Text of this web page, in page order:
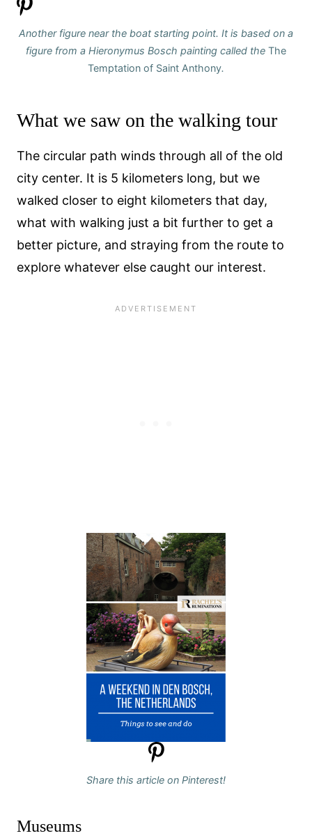
Another figure near the boat starting point. It is based on a
figure from a Hieronymus Bosch painting called the The
Temptation of Saint Anthony.
What we saw on the walking tour
The circular path winds through all of the old
city center. It is 5 kilometers long, but we
walked closer to eight kilometers that day,
what with walking just a bit further to get a
better picture, and straying from the route to
explore whatever else caught our interest.
Share this article on Pinterest!
Museums